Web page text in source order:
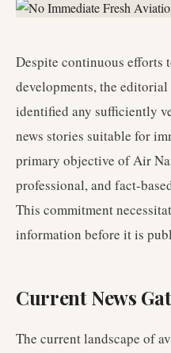
Despite continuous
developments, the
identified any sufficiently
news stories suitable for
primary objective of Air
professional, and fact-
This commitment
information before it is
Current News
The current landscape of